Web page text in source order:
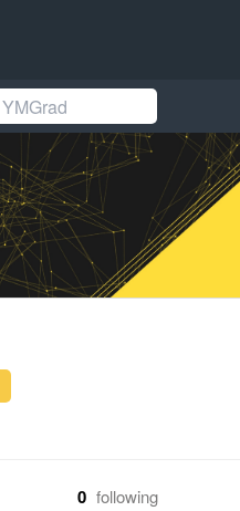
0 following